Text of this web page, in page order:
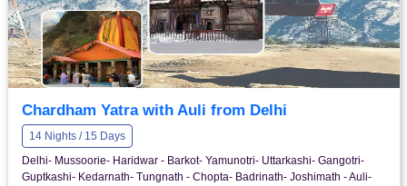
Chardham Yatra with Auli from Delhi
14 Nights / 15 Days
Delhi- Mussoorie- Haridwar - Barkot- Yamunotri- Uttarkashi- Gangotri-
Guptkashi- Kedarnath- Tungnath - Chopta- Badrinath- Joshimath - Auli-